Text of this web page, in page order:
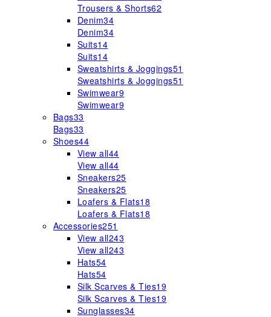
Trousers & Shorts62
Denim34
Denim34
Suits14
Suits14
Sweatshirts & Joggings51
Sweatshirts & Joggings51
Swimwear9
Swimwear9
Bags33
Bags33
Shoes44
View all44
View all44
Sneakers25
Sneakers25
Loafers & Flats18
Loafers & Flats18
Accessories251
View all243
View all243
Hats54
Hats54
Silk Scarves & Ties19
Silk Scarves & Ties19
Sunglasses34